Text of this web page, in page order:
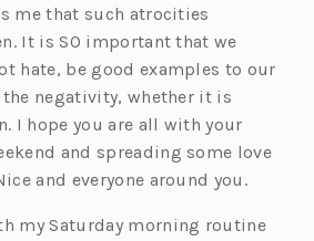
me that such atrocities
It is SO important that we
hate, be good examples to our
negativity, whether it is
I hope you are all with your
and spreading some love
and everyone around you.
my Saturday morning routine